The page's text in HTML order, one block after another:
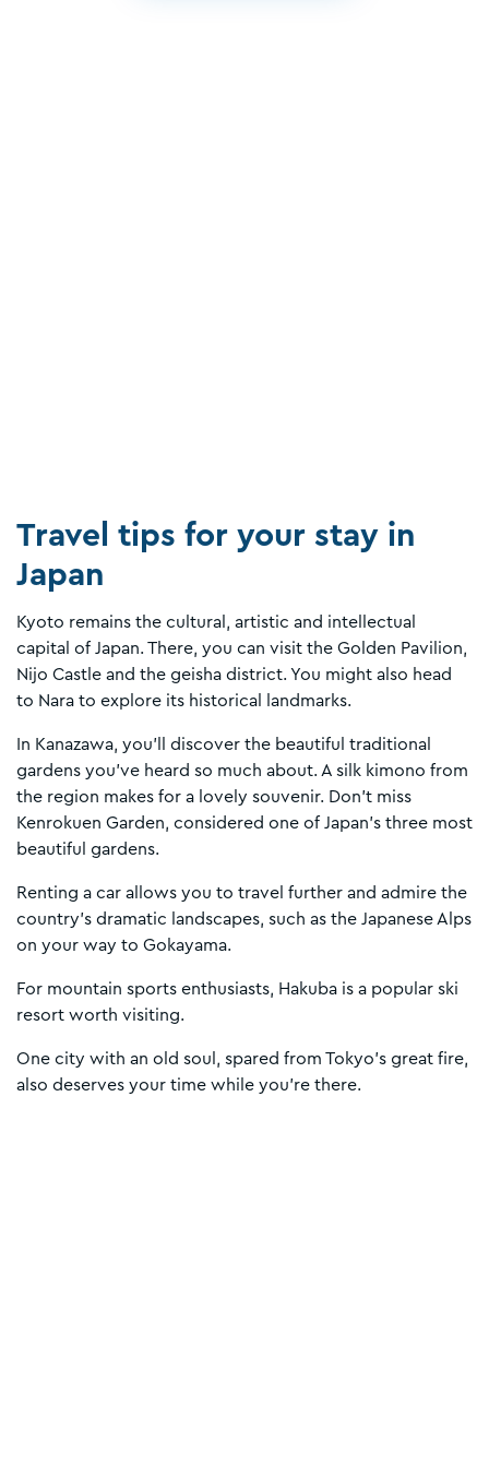
Travel tips for your stay in
Japan
Kyoto remains the cultural, artistic and intellectual
capital of Japan. There, you can visit the Golden Pavilion,
Nijo Castle and the geisha district. You might also head
to Nara to explore its historical landmarks.
In Kanazawa, you'll discover the beautiful traditional
gardens you’ve heard so much about. A silk kimono from
the region makes for a lovely souvenir. Don’t miss
Kenrokuen Garden, considered one of Japan’s three most
beautiful gardens.
Renting a car allows you to travel further and admire the
country’s dramatic landscapes, such as the Japanese Alps
on your way to Gokayama.
For mountain sports enthusiasts, Hakuba is a popular ski
resort worth visiting.
One city with an old soul, spared from Tokyo’s great fire,
also deserves your time while you’re there.